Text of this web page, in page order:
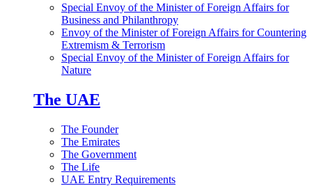
Special Envoy of the Minister of Foreign Affairs for
Business and Philanthropy
Envoy of the Minister of Foreign Affairs for Countering
Extremism & Terrorism
Special Envoy of the Minister of Foreign Affairs for
Nature
The UAE
The Founder
The Emirates
The Government
The Life
UAE Entry Requirements